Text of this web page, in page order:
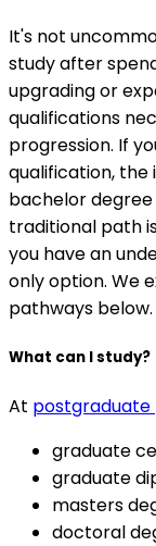
It's not
study after
upgrading or
qualifications
progression. If
qualification,
bachelor
traditional path
you have an
only option. We
pathways below.
What can I study?
At postgraduate
graduate
graduate
masters
doctoral